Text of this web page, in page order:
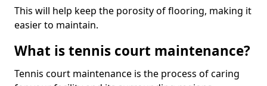
This will help keep the porosity of flooring, making it
easier to maintain.
What is tennis court maintenance?
Tennis court maintenance is the process of caring